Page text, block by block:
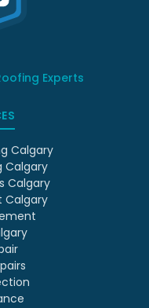
Experts
Calgary
Calgary
Calgary
Calgary